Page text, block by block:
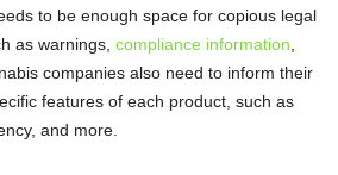
to be enough space for copious legal
as warnings, compliance information
companies also need to inform their
features of each product, such as
and more.